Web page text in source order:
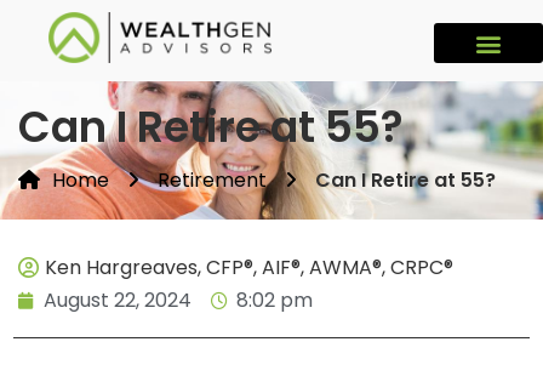
Can I Retire at 55?
Home Retirement Can I Retire at 55?
Ken Hargreaves, CFP®, AIF®, AWMA®, CRPC®
August 22, 2024
8:02 pm